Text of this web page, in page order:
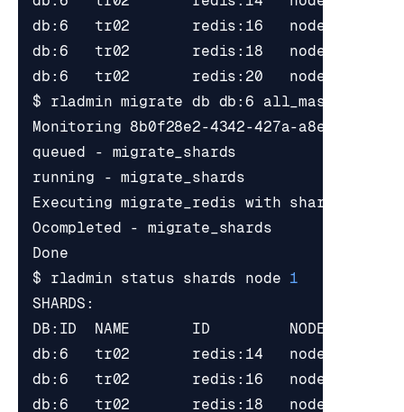
$ rladmin migrate db db:6
Executing migrate_redis with shards_uids
$ rladmin status shards node 1